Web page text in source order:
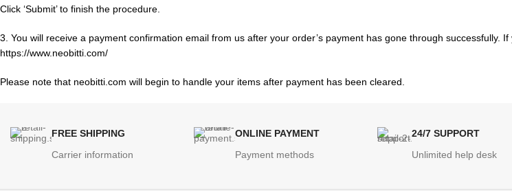
Click ‘Submit’ to finish the procedure.
3. You will receive a payment confirmation email from us after your order’s payment has gone through successfully.
https://www.neobitti.com/
Please note that neobitti.com will begin to handle your items after payment has been cleared.
FREE SHIPPING
Carrier information
ONLINE PAYMENT
Payment methods
24/7 SUPPORT
Unlimited help desk